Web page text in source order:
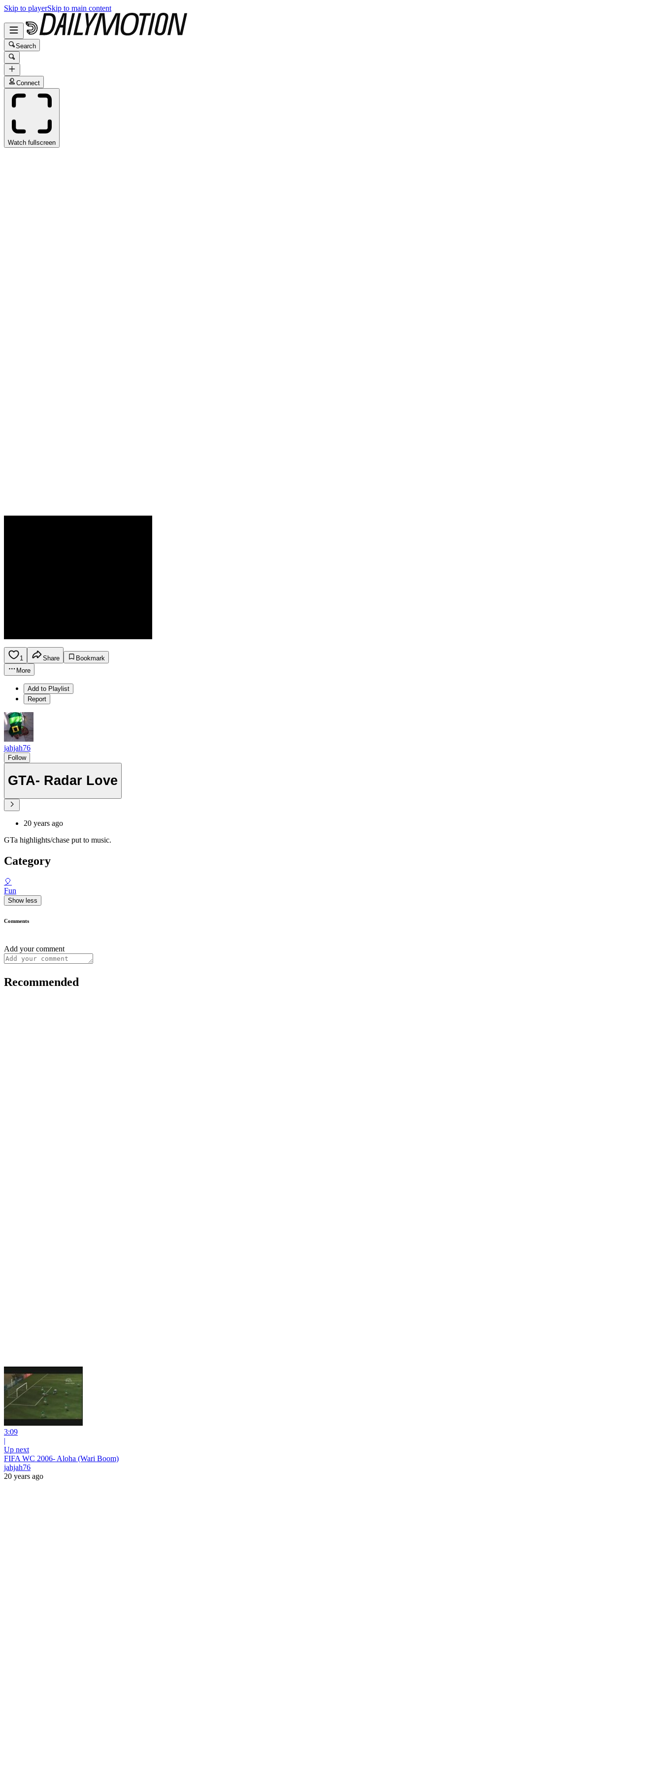
Skip to playerSkip to main content
Search
Connect
Watch fullscreen
1 Share
Bookmark
More
Add to Playlist
Report
jahjah76
Follow
GTA- Radar Love
20 years ago
GTa highlights/chase put to music.
Category
🎈
Fun
Show less
Comments
Add your comment
Recommended
3:09
|
Up next
FIFA WC 2006- Aloha (Wari Boom)
jahjah76
20 years ago